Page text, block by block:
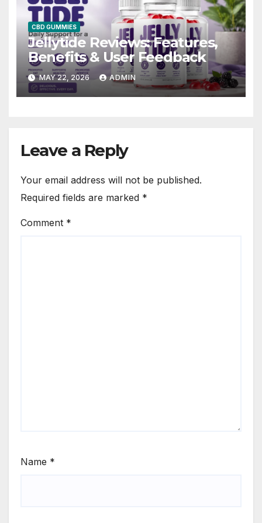
CBD GUMMIES
Jellytide Reviews: Features,
Benefits & User Feedback
MAY 22, 2026 ADMIN
Leave a Reply
Your email address will not be published.
Required fields are marked *
Comment *
Name *